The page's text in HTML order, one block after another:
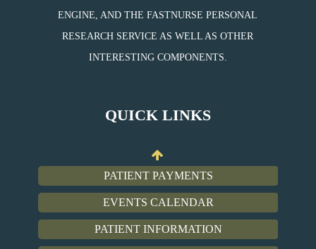
ENGINE, AND THE FASTNURSE PERSONAL
RESEARCH SERVICE AS WELL AS OTHER
INTERESTING COMPONENTS.
QUICK LINKS
PATIENT PAYMENTS
PATIENT INFORMATION
COUNCIL)
PATIENT PAYMENTS
EVENTS CALENDAR
PATIENT INFORMATION